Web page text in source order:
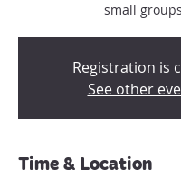
small
Registration is
See other
Time & Location